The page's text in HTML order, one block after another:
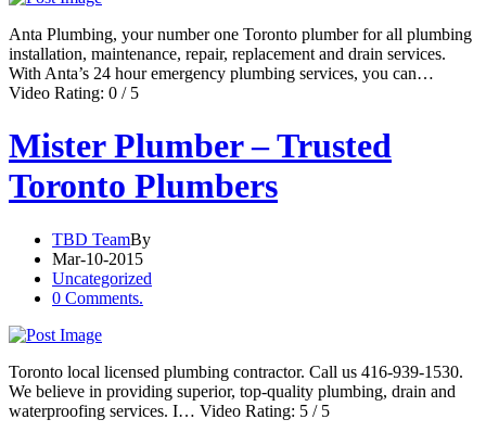
Anta Plumbing, your number one Toronto plumber for all plumbing
installation, maintenance, repair, replacement and drain services.
With Anta’s 24 hour emergency plumbing services, you can…
Video Rating: 0 / 5
Mister Plumber – Trusted
Toronto Plumbers
TBD TeamBy
Mar-10-2015
Uncategorized
0 Comments.
Toronto local licensed plumbing contractor. Call us 416-939-1530.
We believe in providing superior, top-quality plumbing, drain and
waterproofing services. I… Video Rating: 5 / 5